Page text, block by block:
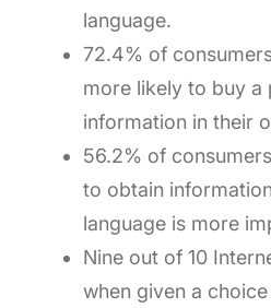
language.
72.4% of
more likely to buy a
information in their
56.2% of
to obtain
language is more
Nine out of 10
when given a